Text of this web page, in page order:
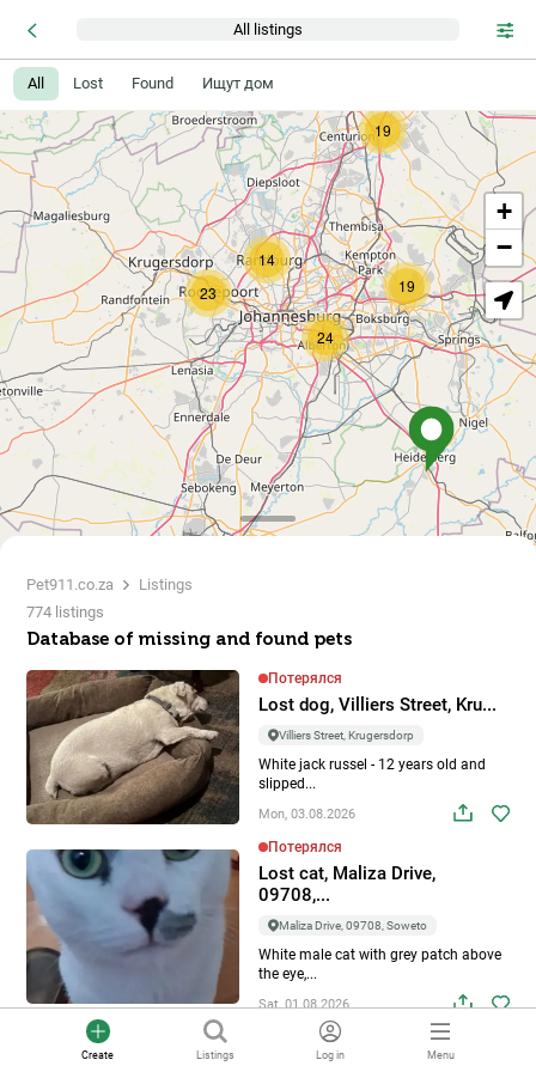
Create Listings Log in Menu
All listings
All Lost Found Ищут дом
Pet911.co.za
Listings
774 listings
Database of missing and found pets
Потерялся
Lost dog, Villiers Street, Kru...
Villiers Street, Krugersdorp
White jack russel - 12 years old and
slipped...
Mon, 03.08.2026
Потерялся
Lost cat, Maliza Drive,
09708,...
Maliza Drive, 09708, Soweto
White male cat with grey patch above
the eye,...
Sat, 01.08.2026
Потерялся
19
19
14
24
23
+
−